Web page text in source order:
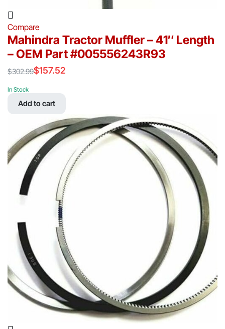
Compare
Mahindra Tractor Muffler – 41″ Length
– OEM Part #005556243R93
$302.99
price
was:
$157.52
price
In Stock
Add to cart